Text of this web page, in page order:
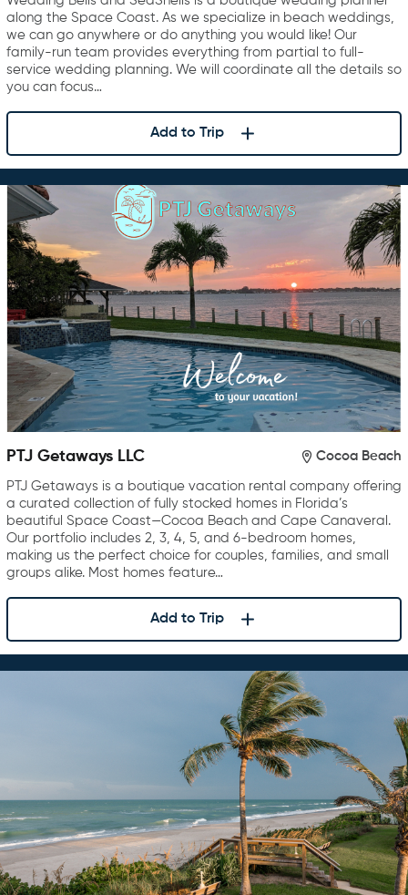
along the Space Coast. As we specialize in beach weddings,
we can go anywhere or do anything you would like! Our
family-run team provides everything from partial to full-
service wedding planning. We will coordinate all the details so
you can focus…
Add to Trip
PTJ Getaways LLC Cocoa Beach
PTJ Getaways is a boutique vacation rental company offering
a curated collection of fully stocked homes in Florida’s
beautiful Space Coast—Cocoa Beach and Cape Canaveral.
Our portfolio includes 2, 3, 4, 5, and 6-bedroom homes,
making us the perfect choice for couples, families, and small
groups alike. Most homes feature…
Add to Trip